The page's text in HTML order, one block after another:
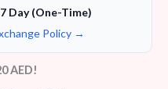
Day (One-Time)
Policy →
AED!